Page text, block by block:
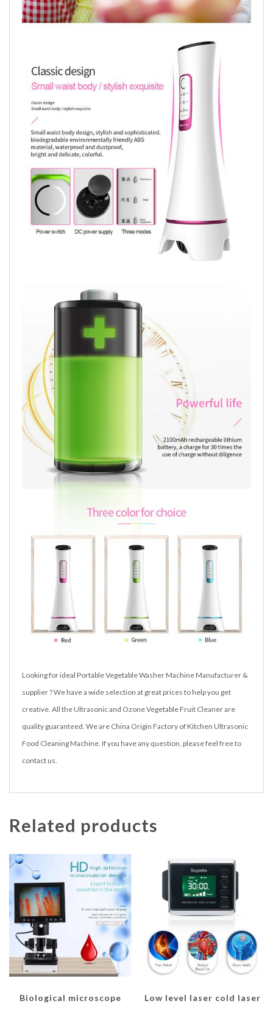
Looking for ideal Portable Vegetable Washer Machine Manufacturer &
supplier ? We have a wide selection at great prices to help you get
creative. All the Ultrasonic and Ozone Vegetable Fruit Cleaner are
quality guaranteed. We are China Origin Factory of Kitchen Ultrasonic
Food Cleaning Machine. If you have any question, please feel free to
contact us.
Related products
Biological microscope
Low level laser cold laser